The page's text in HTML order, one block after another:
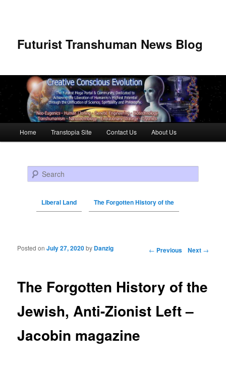
Futurist Transhuman News Blog
Skip to primary content
Skip to secondary content
Home Transtopia Site Contact Us About Us
Search
Liberal Land The Forgotten History of the
Post navigation ← Previous Next →
The Forgotten History of the
Jewish, Anti-Zionist Left –
Jacobin magazine
Posted onJuly 27, 2020by Danzig